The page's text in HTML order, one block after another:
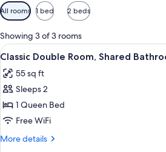
Available
filters
for
rooms
All rooms 1 bed 2 beds
Showing 3 of 3 rooms
View
all
photos
for
Classic
Double
Room,
A
10
Classic Double Room, Shared
55 sq ft
Sleeps 2
1 Queen Bed
Free WiFi
More details
More